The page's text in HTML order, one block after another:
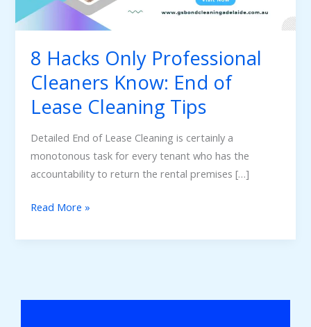
8 Hacks Only Professional
Cleaners Know: End of
Lease Cleaning Tips
Detailed End of Lease Cleaning is certainly a
monotonous task for every tenant who has the
accountability to return the rental premises […]
End
Cleaning
Tips
Read More »